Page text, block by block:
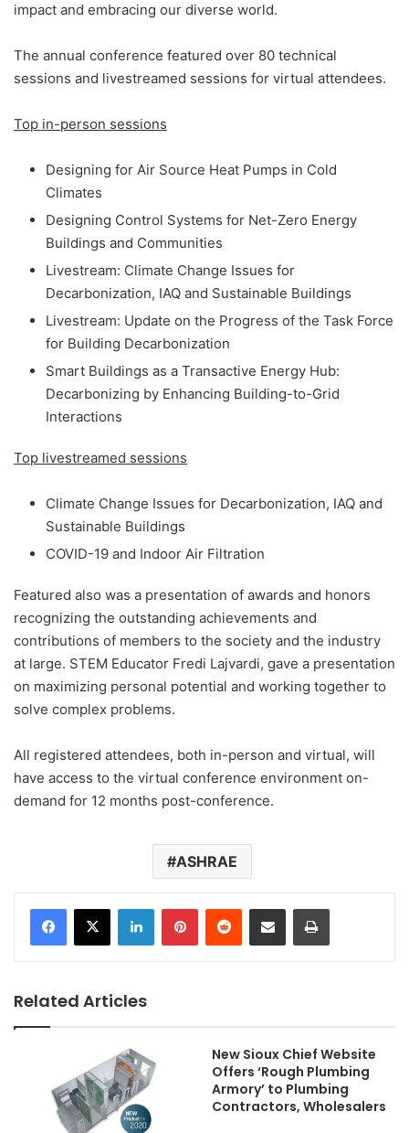
impact and embracing our diverse world.
The annual conference featured over 80 technical
sessions and livestreamed sessions for virtual attendees.
Top in-person sessions
Designing for Air Source Heat Pumps in Cold
Climates
Designing Control Systems for Net-Zero Energy
Buildings and Communities
Livestream: Climate Change Issues for
Decarbonization, IAQ and Sustainable Buildings
Livestream: Update on the Progress of the Task Force
for Building Decarbonization
Smart Buildings as a Transactive Energy Hub:
Decarbonizing by Enhancing Building-to-Grid
Interactions
Top livestreamed sessions
Climate Change Issues for Decarbonization, IAQ and
Sustainable Buildings
COVID-19 and Indoor Air Filtration
Featured also was a presentation of awards and honors
recognizing the outstanding achievements and
contributions of members to the society and the industry
at large. STEM Educator Fredi Lajvardi, gave a presentation
on maximizing personal potential and working together to
solve complex problems.
All registered attendees, both in-person and virtual, will
have access to the virtual conference environment on-
demand for 12 months post-conference.
ASHRAE
Related Articles
New Sioux Chief Website
Offers ‘Rough Plumbing
Armory’ to Plumbing
Contractors, Wholesalers